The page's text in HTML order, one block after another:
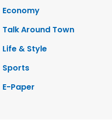
Economy
Talk Around Town
Life & Style
Sports
E-Paper